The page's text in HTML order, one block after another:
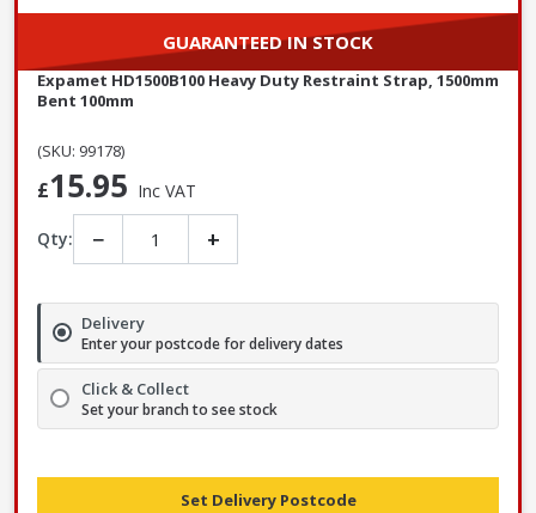
GUARANTEED IN STOCK
Expamet HD1500B100 Heavy Duty Restraint Strap, 1500mm
Bent 100mm
(SKU: 99178)
£15.95 Inc VAT
Qty: − +
Delivery
Enter your postcode for delivery dates
Click & Collect
Set your branch to see stock
Set Delivery Postcode